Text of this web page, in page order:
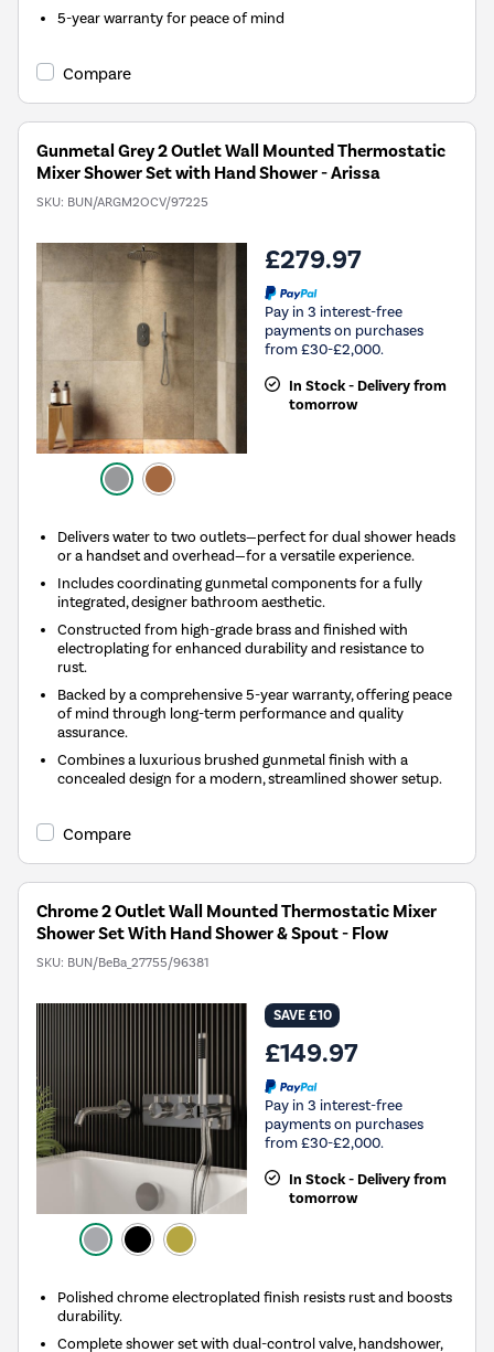
5-year warranty for peace of mind
Compare
Gunmetal Grey 2 Outlet Wall Mounted Thermostatic
Mixer Shower Set with Hand Shower - Arissa
SKU: BUN/ARGM2OCV/97225
£279.97
Pay in 3 interest-free
payments on purchases
from £30-£2,000.
In Stock - Delivery from
tomorrow
Delivers water to two outlets—perfect for dual shower heads
or a handset and overhead—for a versatile experience.
Includes coordinating gunmetal components for a fully
integrated, designer bathroom aesthetic.
Constructed from high-grade brass and finished with
electroplating for enhanced durability and resistance to
rust.
Backed by a comprehensive 5-year warranty, offering peace
of mind through long-term performance and quality
assurance.
Combines a luxurious brushed gunmetal finish with a
concealed design for a modern, streamlined shower setup.
Compare
Chrome 2 Outlet Wall Mounted Thermostatic Mixer
Shower Set With Hand Shower & Spout - Flow
SKU: BUN/BeBa_27755/96381
SAVE £10
£149.97
Pay in 3 interest-free
payments on purchases
from £30-£2,000.
In Stock - Delivery from
tomorrow
Polished chrome electroplated finish resists rust and boosts
durability.
Complete shower set with dual-control valve, handshower,